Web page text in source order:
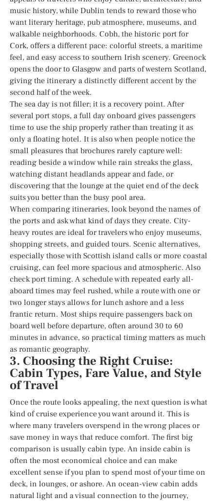
music history, while Dublin tends to reward those who
want literary heritage, pub atmosphere, museums, and
walkable neighborhoods. Cobh, the historic port for
Cork, offers a different pace: colorful streets, a maritime
feel, and easy access to southern Irish scenery. Greenock
opens the door to Glasgow and parts of western Scotland,
giving the itinerary a distinctly different accent by the
second half of the week.
The sea day is not filler; it is a recovery point. After
several port stops, a full day onboard gives passengers
time to use the ship properly rather than treating it as
only a floating hotel. It is also when people notice the
small pleasures that brochures rarely capture well:
reading beside a window while rain streaks the glass,
watching distant headlands appear and fade, or
discovering that the lounge at the quiet end of the deck
suits you better than the busy pool area.
When comparing itineraries, look beyond the names of
the ports and ask what kind of days they create. City-
heavy routes are ideal for travelers who enjoy museums,
shopping streets, and guided tours. Scenic alternatives,
especially those with Scottish island calls or more coastal
cruising, can feel more spacious and atmospheric. Also
check port timing. A schedule with repeated early all-
aboard times may feel rushed, while a route with one or
two longer stays allows for lunch ashore and a less
frantic return. Most ships require passengers back on
board well before departure, often around 30 to 60
minutes in advance, so practical timing matters as much
as romantic geography.
3. Choosing the Right Cruise:
Cabin Types, Fare Value, and Style
of Travel
Once the route looks appealing, the next question is what
kind of cruise experience you want around it. This is
where many travelers overspend in the wrong places or
save money in ways that reduce comfort. The first big
comparison is usually cabin type. An inside cabin is
often the most economical choice and can make
excellent sense if you plan to spend most of your time on
deck, in lounges, or ashore. An ocean-view cabin adds
natural light and a visual connection to the journey,